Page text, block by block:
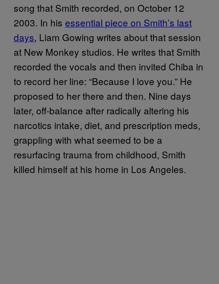
song that Smith recorded, on October 12
2003. In his essential piece on Smith’s last
days, Liam Gowing writes about that session
at New Monkey studios. He writes that Smith
recorded the vocals and then invited Chiba in
to record her line: “Because I love you.” He
proposed to her there and then. Nine days
later, off-balance after radically altering his
narcotics intake, diet, and prescription meds,
grappling with what seemed to be a
resurfacing trauma from childhood, Smith
killed himself at his home in Los Angeles.